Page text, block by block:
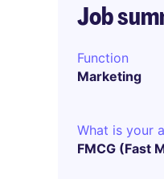
Job
Function
Marketing
What is your
FMCG (Fast